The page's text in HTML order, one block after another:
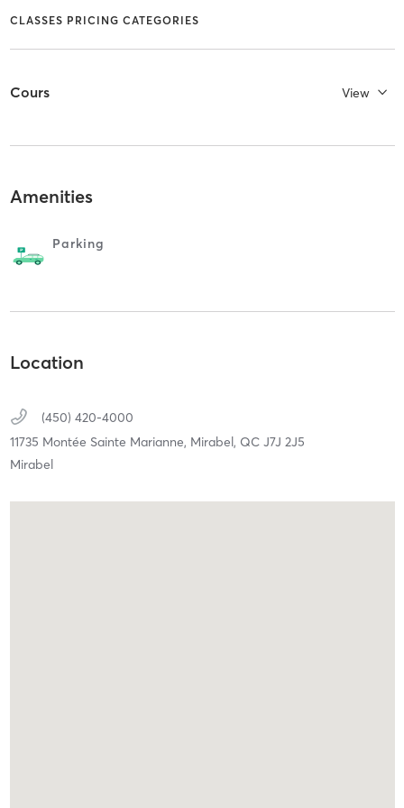
CLASSES PRICING CATEGORIES
Cours View
Amenities
Parking
Location
(450) 420-4000
11735 Montée Sainte Marianne, Mirabel, QC J7J 2J5
Mirabel